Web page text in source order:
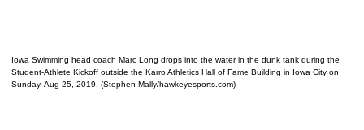
Iowa Swimming head coach Marc Long drops into the water in the dunk tank during the
Student-Athlete Kickoff outside the Karro Athletics Hall of Fame Building in Iowa City on
Sunday, Aug 25, 2019. (Stephen Mally/hawkeyesports.com)